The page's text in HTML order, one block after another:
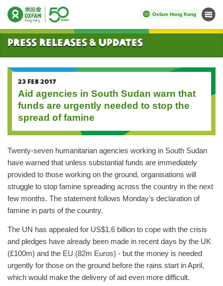
Oxfam Hong Kong Menu
Start main content
Press Releases & Updates
23 FEB 2017
Aid agencies in South Sudan warn that
funds are urgently needed to stop the
spread of famine
Twenty-seven humanitarian agencies working in South Sudan
have warned that unless substantial funds are immediately
provided to those working on the ground, organisations will
struggle to stop famine spreading across the country in the next
few months. The statement follows Monday’s declaration of
famine in parts of the country.
The UN has appealed for US$1.6 billion to cope with the crisis
and pledges have already been made in recent days by the UK
(£100m) and the EU (82m Euros) - but the money is needed
urgently for those on the ground before the rains start in April,
which would make the delivery of aid even more difficult.